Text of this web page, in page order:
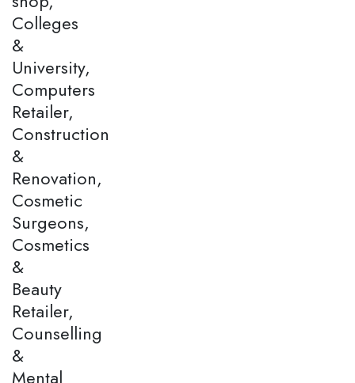
Colleges
&
University,
Computers
Retailer,
Construction
&
Renovation,
Cosmetic
Surgeons,
Cosmetics
&
Beauty
Retailer,
Counselling
&
Mental